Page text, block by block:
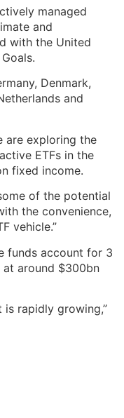
managed
and
with the United
Denmark,
and
are exploring the
ETFs in the
fixed income.
of the potential
the convenience,
vehicle.”
funds account for 3
around $300bn
is rapidly growing,”